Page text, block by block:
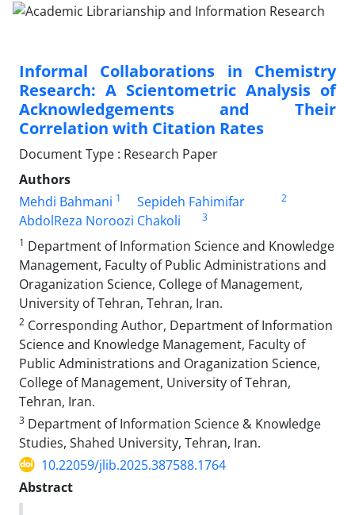
Informal Collaborations in Chemistry
Research: A Scientometric Analysis of
Acknowledgements and Their
Correlation with Citation Rates
Document Type : Research Paper
Authors
Mehdi Bahmani 1 Sepideh Fahimifar 2
AbdolReza Noroozi Chakoli
3
1 Department of Information Science and Knowledge
Management, Faculty of Public Administrations and
Oraganization Science, College of Management,
University of Tehran, Tehran, Iran.
2 Corresponding Author, Department of Information
Science and Knowledge Management, Faculty of
Public Administrations and Oraganization Science,
College of Management, University of Tehran,
Tehran, Iran.
3 Department of Information Science & Knowledge
Studies, Shahed University, Tehran, Iran.
10.22059/jlib.2025.387588.1764
Abstract